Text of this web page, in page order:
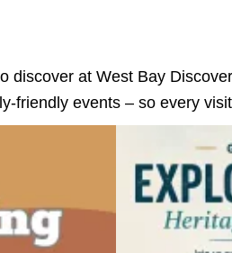
discover at West Bay
friendly events – so every